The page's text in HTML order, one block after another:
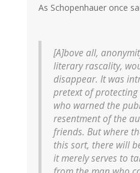
As Schopenhauer once
[A]bove all,
literary rascality,
disappear. It was
pretext of
who warned the
resentment of the
friends. But where
this sort, there will
it merely serves to